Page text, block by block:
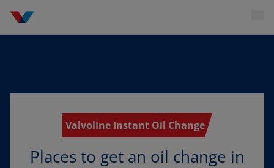
Valvoline Instant Oil Change
Places to get an oil change in